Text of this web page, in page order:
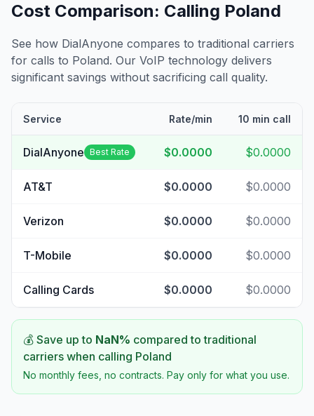
Cost Comparison: Calling Poland
See how DialAnyone compares to traditional carriers
for calls to Poland. Our VoIP technology delivers
significant savings without sacrificing call quality.
Service Rate/min 10 min call
DialAnyone Best Rate $0.0000 $0.0000
AT&T $0.0000 $0.0000
Verizon $0.0000 $0.0000
T-Mobile $0.0000 $0.0000
Calling Cards $0.0000 $0.0000
💰 Save up to NaN% compared to traditional
carriers when calling Poland
No monthly fees, no contracts. Pay only for what you use.